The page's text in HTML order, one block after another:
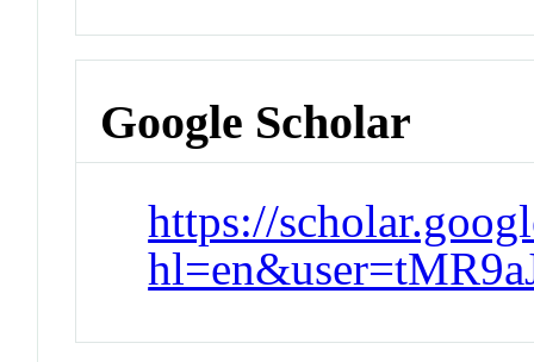
Google Scholar
https://